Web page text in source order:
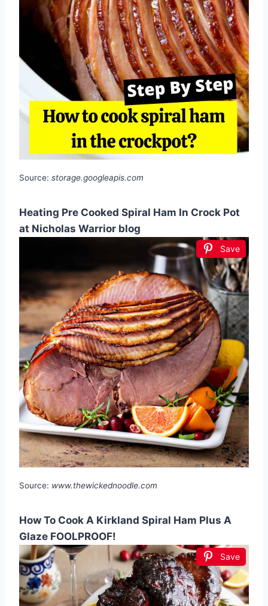
Source: storage.googleapis.com
Heating Pre Cooked Spiral Ham In Crock Pot
at Nicholas Warrior blog
Save
Source: www.thewickednoodle.com
How To Cook A Kirkland Spiral Ham Plus A
Glaze FOOLPROOF!
Save